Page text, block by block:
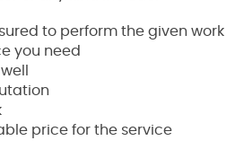
to perform the given work
you need
price for the service